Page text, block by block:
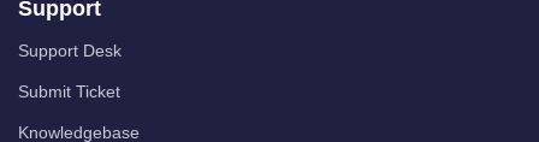
Support
Support Desk
Submit Ticket
Knowledgebase